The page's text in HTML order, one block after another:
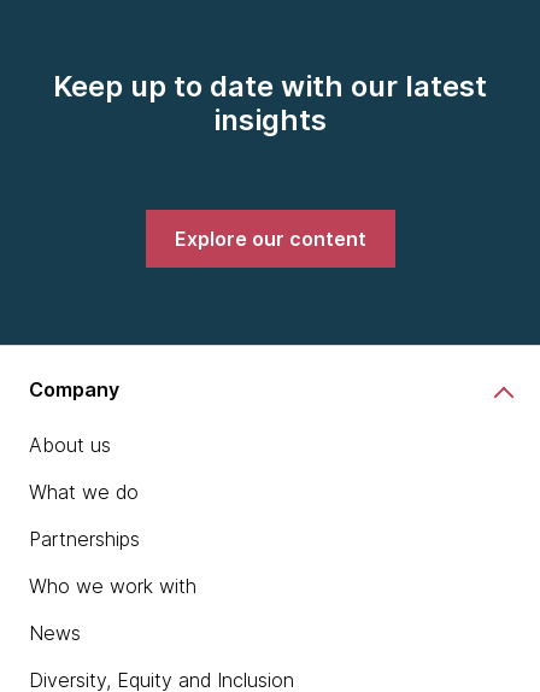
Keep up to date with our latest
insights
Explore our content
Company
About us
What we do
Partnerships
Who we work with
News
Diversity, Equity and Inclusion